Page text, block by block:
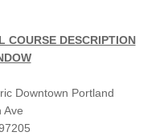
COURSE DESCRIPTION
Downtown Portland
Ave